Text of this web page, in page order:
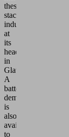
these
stacks
industrially
at
its
headquarters
in
Glatten.
A
battery
demonstrator
is
also
available
to